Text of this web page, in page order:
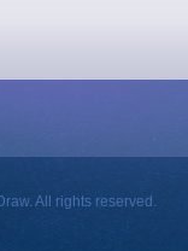
All rights reserved.